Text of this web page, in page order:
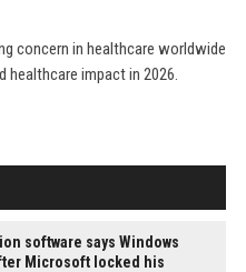
concern in healthcare worldwide
healthcare impact in 2026.
software says Windows
Microsoft locked his